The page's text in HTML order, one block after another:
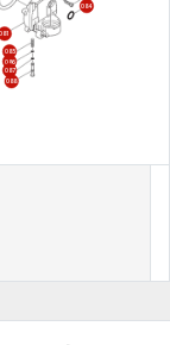
081
084
085
086
087
088